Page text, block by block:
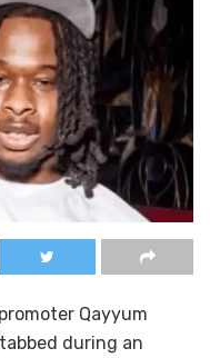
Qayyum
during an